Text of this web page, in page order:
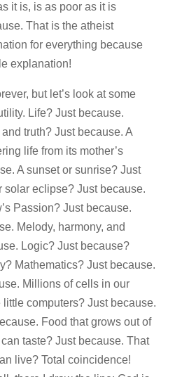
it is, is as poor as it is
That is the atheist
for everything because
explanation!
but let’s look at some
Life? Just because.
truth? Just because. A
life from its mother’s
A sunset or sunrise? Just
solar eclipse? Just because.
Passion? Just because.
Melody, harmony, and
Logic? Just because?
Mathematics? Just because.
Millions of cells in our
computers? Just because.
Food that grows out of
taste? Just because. That
live? Total coincidence!